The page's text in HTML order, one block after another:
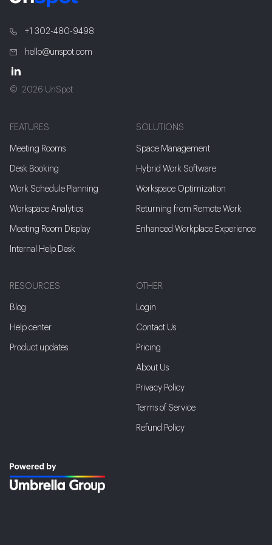
+1 302-480-9498
hello@unspot.com
2026 UnSpot
FEATURES
Meeting Rooms
Desk Booking
Work Schedule Planning
Workspace Analytics
Meeting Room Display
Internal Help Desk
SOLUTIONS
Space Management
Hybrid Work Software
Workspace Optimization
Returning from Remote Work
Enhanced Workplace Experience
RESOURCES
Blog
Help center
Product updates
OTHER
Login
Contact Us
Pricing
About Us
Privacy Policy
Terms of Service
Refund Policy